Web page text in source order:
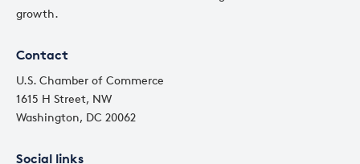
growth.
Contact
U.S. Chamber of Commerce
1615 H Street, NW
Washington, DC 20062
Social links